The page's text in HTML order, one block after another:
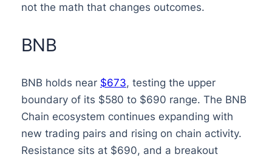
not the math that changes outcomes.
BNB
BNB holds near $673, testing the upper
boundary of its $580 to $690 range. The BNB
Chain ecosystem continues expanding with
new trading pairs and rising on chain activity.
Resistance sits at $690, and a breakout